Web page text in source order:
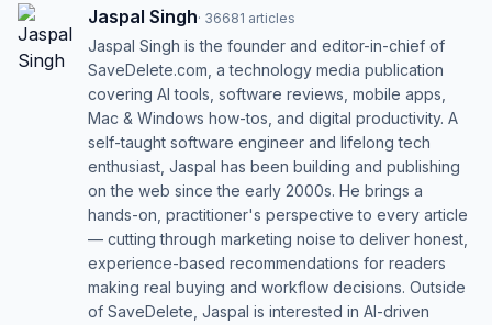
Jaspal Singh· 36681 articles
Jaspal Singh is the founder and editor-in-chief of
SaveDelete.com, a technology media publication
covering AI tools, software reviews, mobile apps,
Mac & Windows how-tos, and digital productivity. A
self-taught software engineer and lifelong tech
enthusiast, Jaspal has been building and publishing
on the web since the early 2000s. He brings a
hands-on, practitioner's perspective to every article
— cutting through marketing noise to deliver honest,
experience-based recommendations for readers
making real buying and workflow decisions. Outside
of SaveDelete, Jaspal is interested in AI-driven